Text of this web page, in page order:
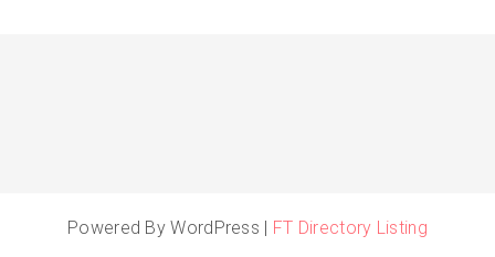
Powered By WordPress | FT Directory Listing